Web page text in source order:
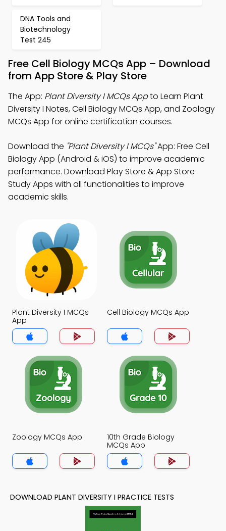
DNA Tools and
Biotechnology
Test 245
Free Cell Biology MCQs App – Download
from App Store & Play Store
The App: Plant Diversity I MCQs Appto Learn Plant
Diversity I Notes, Cell Biology MCQs App, and Zoology
MCQs App for online certification courses.
Download the "Plant Diversity I MCQs"App: Free Cell
Biology App (Android & iOS) to improve academic
performance. Download Play Store & App Store
Study Apps with all functionalities to improve
academic skills.
Plant Diversity I MCQs
App
Cell Biology MCQs App
Zoology MCQs App
10th Grade Biology
MCQs App
DOWNLOAD PLANT DIVERSITY I PRACTICE TESTS